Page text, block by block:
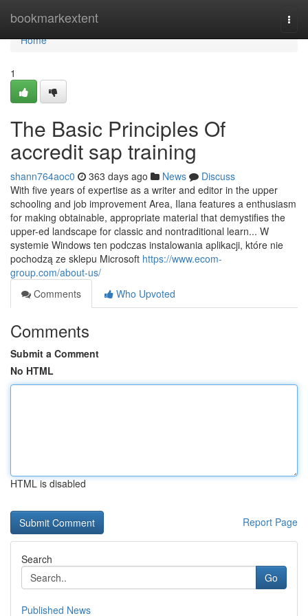
bookmarkextent
Home
Home
1
The Basic Principles Of
accredit sap training
shann764aoc0 363 days ago News
Discuss
With five years of expertise as a writer and editor in the upper
schooling and job improvement Area, Ilana features a enthusiasm
for making obtainable, appropriate material that demystifies the
upper-ed landscape for classic and nontraditional learn... W
systemie Windows ten podczas instalowania aplikacji, które nie
pochodzą ze sklepu Microsoft https://www.ecom-
group.com/about-us/
Comments
Who Upvoted
Comments
Submit a Comment
No HTML
HTML is disabled
Report Page
Search
Go
Published News